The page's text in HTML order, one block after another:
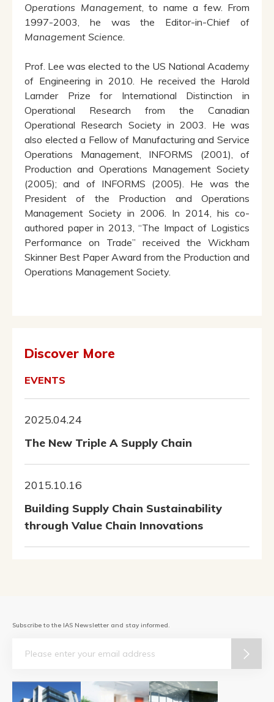
Operations Management, to name a few. From
1997-2003, he was the Editor-in-Chief of
Management Science.
Prof. Lee was elected to the US National Academy
of Engineering in 2010. He received the Harold
Larnder Prize for International Distinction in
Operational Research from the Canadian
Operational Research Society in 2003. He was
also elected a Fellow of Manufacturing and Service
Operations Management, INFORMS (2001), of
Production and Operations Management Society
(2005); and of INFORMS (2005). He was the
President of the Production and Operations
Management Society in 2006. In 2014, his co-
authored paper in 2013, “The Impact of Logistics
Performance on Trade” received the Wickham
Skinner Best Paper Award from the Production and
Operations Management Society.
Discover More
EVENTS
2025.04.24
The New Triple A Supply Chain
2015.10.16
Building Supply Chain Sustainability
through Value Chain Innovations
Subscribe to the IAS Newsletter and stay informed.